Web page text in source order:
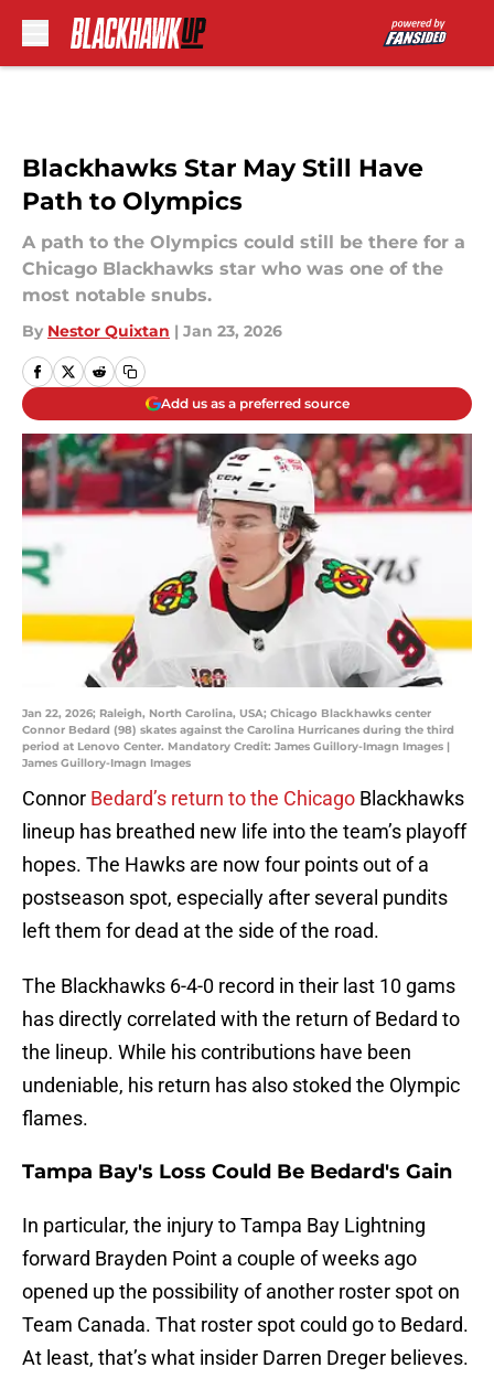
Blackhawks Star May Still Have
Path to Olympics
A path to the Olympics could still be there for a
Chicago Blackhawks star who was one of the
most notable snubs.
By Nestor Quixtan | Jan 23, 2026
Add us as a preferred source
Jan 22, 2026; Raleigh, North Carolina, USA; Chicago Blackhawks center
Connor Bedard (98) skates against the Carolina Hurricanes during the third
period at Lenovo Center. Mandatory Credit: James Guillory-Imagn Images |
James Guillory-Imagn Images
Connor Bedard’s return to the Chicago Blackhawks
lineup has breathed new life into the team’s playoff
hopes. The Hawks are now four points out of a
postseason spot, especially after several pundits
left them for dead at the side of the road.
The Blackhawks 6-4-0 record in their last 10 gams
has directly correlated with the return of Bedard to
the lineup. While his contributions have been
undeniable, his return has also stoked the Olympic
flames.
Tampa Bay's Loss Could Be Bedard's Gain
In particular, the injury to Tampa Bay Lightning
forward Brayden Point a couple of weeks ago
opened up the possibility of another roster spot on
Team Canada. That roster spot could go to Bedard.
At least, that’s what insider Darren Dreger believes.